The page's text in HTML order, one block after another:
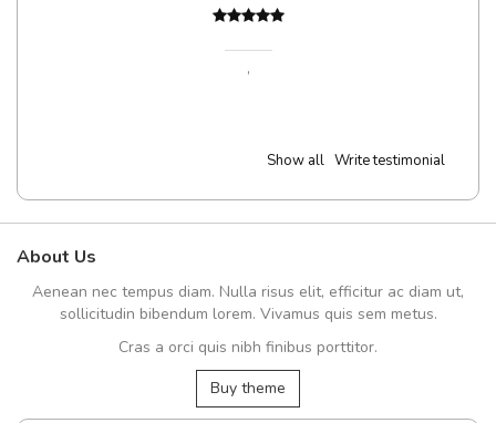
,
Show all Write testimonial
About Us
Aenean nec tempus diam. Nulla risus elit, efficitur ac diam ut,
sollicitudin bibendum lorem. Vivamus quis sem metus.
Cras a orci quis nibh finibus porttitor.
Buy theme